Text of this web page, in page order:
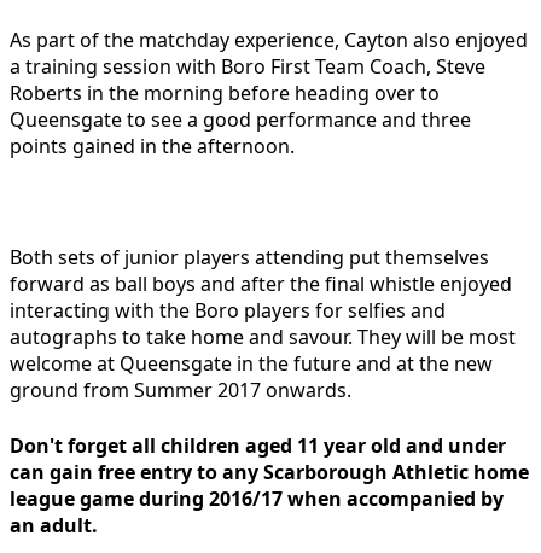
As part of the matchday experience, Cayton also enjoyed
a training session with Boro First Team Coach, Steve
Roberts in the morning before heading over to
Queensgate to see a good performance and three
points gained in the afternoon.
Both sets of junior players attending put themselves
forward as ball boys and after the final whistle enjoyed
interacting with the Boro players for selfies and
autographs to take home and savour. They will be most
welcome at Queensgate in the future and at the new
ground from Summer 2017 onwards.
Don't forget all children aged 11 year old and under
can gain free entry to any Scarborough Athletic home
league game during 2016/17 when accompanied by
an adult.